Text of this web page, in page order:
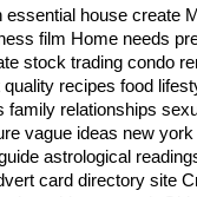
house create
film Home needs
stock trading condo
recipes food
family relationships
vague ideas new
astrological
card directory site